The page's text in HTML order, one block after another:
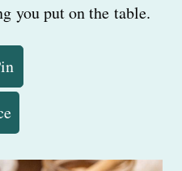
you put on the table.